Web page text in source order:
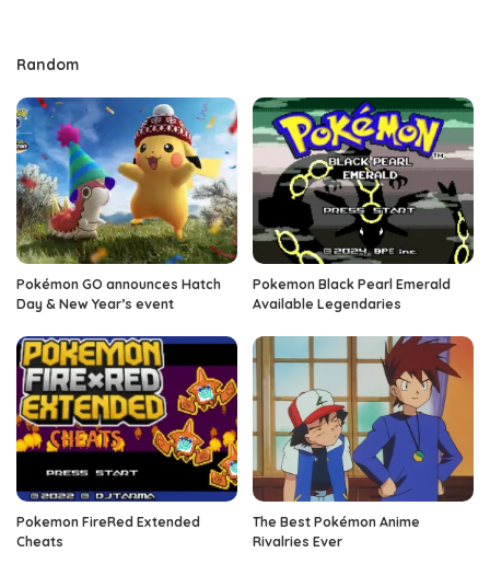
Random
Pokémon GO announces Hatch
Day & New Year’s event
Pokemon Black Pearl Emerald
Available Legendaries
Pokemon FireRed Extended
Cheats
The Best Pokémon Anime
Rivalries Ever